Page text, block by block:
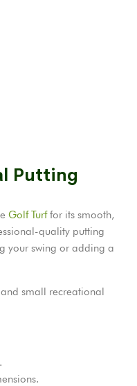
Putting
Golf Turffor its smooth,
quality putting
your swing or adding a
small recreational